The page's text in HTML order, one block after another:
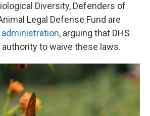
Diversity, Defenders of
Legal Defense Fund are
, arguing that DHS
to waive these laws.